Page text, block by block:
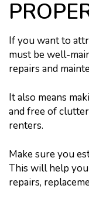
If you want to
must be well-
repairs and
It also means
and free of
renters.
Make sure you
This will help you
repairs,